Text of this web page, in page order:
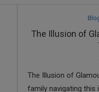
The Illusion of
The Illusion of
family navigating this